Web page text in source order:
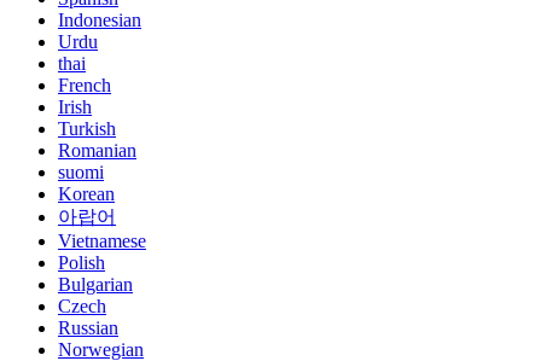
Indonesian
Urdu
thai
French
Irish
Turkish
Romanian
suomi
Korean
아랍어
Vietnamese
Polish
Bulgarian
Czech
Russian
Norwegian